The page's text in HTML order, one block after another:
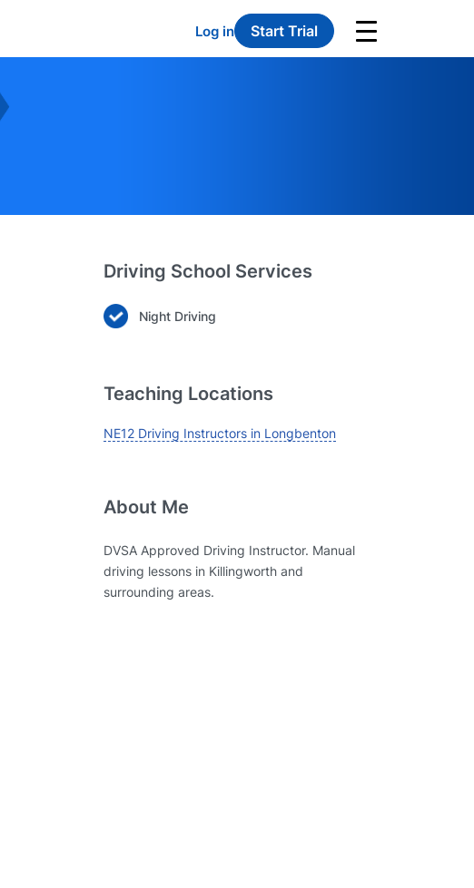
Log in Start Trial
Driving School Services
Night Driving
Teaching Locations
NE12 Driving Instructors in Longbenton
About Me
DVSA Approved Driving Instructor. Manual
driving lessons in Killingworth and
surrounding areas.